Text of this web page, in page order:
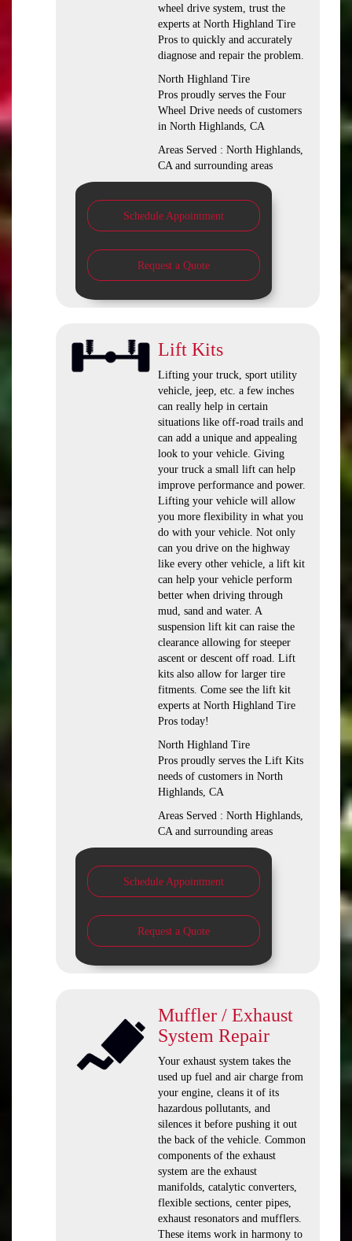
wheel drive system, trust the
experts at North Highland Tire
Pros to quickly and accurately
diagnose and repair the problem.
North Highland Tire
Pros proudly serves the Four
Wheel Drive needs of customers
in North Highlands, CA
Areas Served : North Highlands,
CA and surrounding areas
Schedule Appointment
Request a Quote
Lift Kits
Lifting your truck, sport utility
vehicle, jeep, etc. a few inches
can really help in certain
situations like off-road trails and
can add a unique and appealing
look to your vehicle. Giving
your truck a small lift can help
improve performance and power.
Lifting your vehicle will allow
you more flexibility in what you
do with your vehicle. Not only
can you drive on the highway
like every other vehicle, a lift kit
can help your vehicle perform
better when driving through
mud, sand and water. A
suspension lift kit can raise the
clearance allowing for steeper
ascent or descent off road. Lift
kits also allow for larger tire
fitments. Come see the lift kit
experts at North Highland Tire
Pros today!
North Highland Tire
Pros proudly serves the Lift Kits
needs of customers in North
Highlands, CA
Areas Served : North Highlands,
CA and surrounding areas
Schedule Appointment
Request a Quote
Muffler / Exhaust
System Repair
Your exhaust system takes the
used up fuel and air charge from
your engine, cleans it of its
hazardous pollutants, and
silences it before pushing it out
the back of the vehicle. Common
components of the exhaust
system are the exhaust
manifolds, catalytic converters,
flexible sections, center pipes,
exhaust resonators and mufflers.
These items work in harmony to